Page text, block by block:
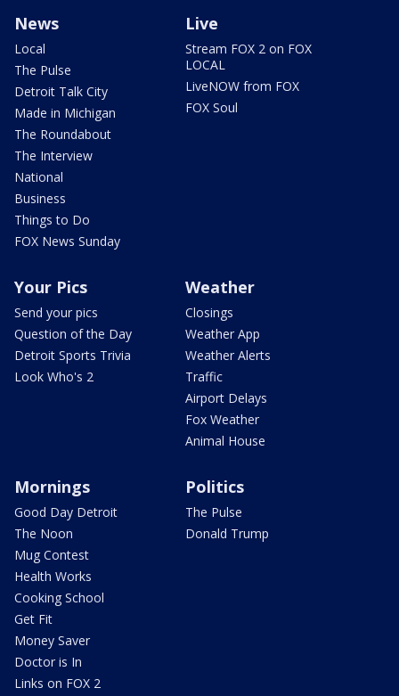
News
Local
The Pulse
Detroit Talk City
Made in Michigan
The Roundabout
The Interview
National
Business
Things to Do
FOX News Sunday
Live
Stream FOX 2 on FOX
LOCAL
LiveNOW from FOX
FOX Soul
Your Pics
Send your pics
Question of the Day
Detroit Sports Trivia
Look Who's 2
Weather
Closings
Weather App
Weather Alerts
Traffic
Airport Delays
Fox Weather
Animal House
Mornings
Good Day Detroit
The Noon
Mug Contest
Health Works
Cooking School
Get Fit
Money Saver
Doctor is In
Links on FOX 2
Politics
The Pulse
Donald Trump